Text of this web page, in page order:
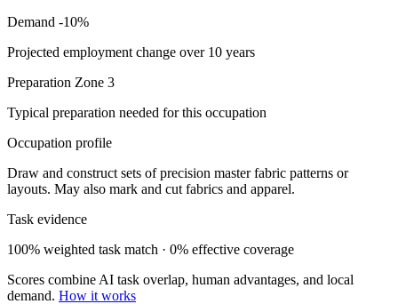
Demand -10%
Projected employment change over 10 years
Preparation Zone 3
Typical preparation needed for this occupation
Occupation profile
Draw and construct sets of precision master fabric patterns or
layouts. May also mark and cut fabrics and apparel.
Task evidence
100% weighted task match · 0% effective coverage
Scores combine AI task overlap, human advantages, and local
demand. How it works